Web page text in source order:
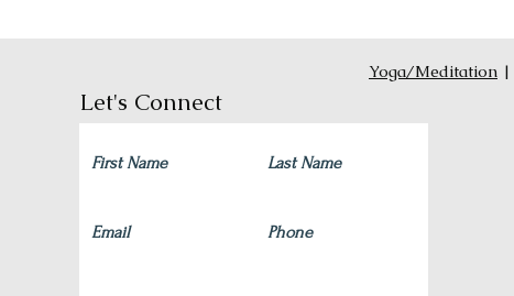
Let's Connect
Yoga/Meditation |